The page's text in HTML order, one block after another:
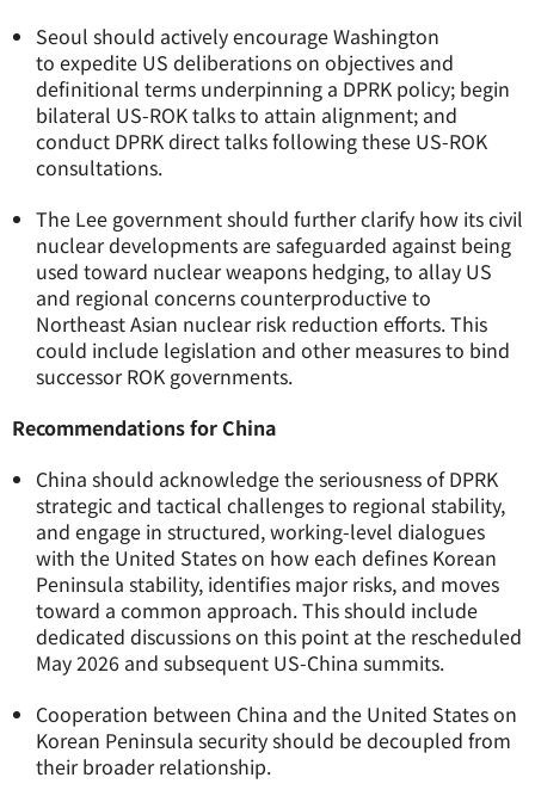
Seoul should actively encourage Washington
to expedite US deliberations on objectives and
definitional terms underpinning a DPRK policy; begin
bilateral US-ROK talks to attain alignment; and
conduct DPRK direct talks following these US-ROK
consultations.
The Lee government should further clarify how its civil
nuclear developments are safeguarded against being
used toward nuclear weapons hedging, to allay US
and regional concerns counterproductive to
Northeast Asian nuclear risk reduction efforts. This
could include legislation and other measures to bind
successor ROK governments.
Recommendations for China
China should acknowledge the seriousness of DPRK
strategic and tactical challenges to regional stability,
and engage in structured, working-level dialogues
with the United States on how each defines Korean
Peninsula stability, identifies major risks, and moves
toward a common approach. This should include
dedicated discussions on this point at the rescheduled
May 2026 and subsequent US-China summits.
Cooperation between China and the United States on
Korean Peninsula security should be decoupled from
their broader relationship.